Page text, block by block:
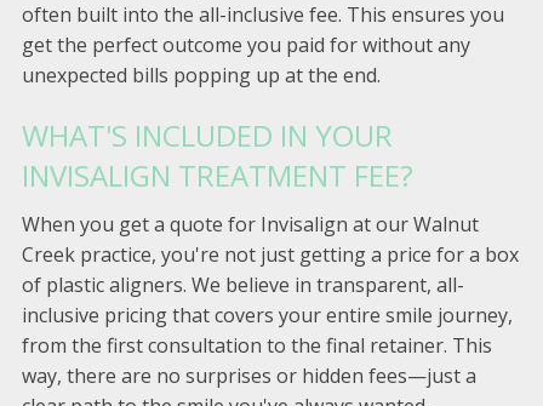
often built into the all-inclusive fee. This ensures you
get the perfect outcome you paid for without any
unexpected bills popping up at the end.
WHAT'S INCLUDED IN YOUR
INVISALIGN TREATMENT FEE?
When you get a quote for Invisalign at our Walnut
Creek practice, you're not just getting a price for a box
of plastic aligners. We believe in transparent, all-
inclusive pricing that covers your entire smile journey,
from the first consultation to the final retainer. This
way, there are no surprises or hidden fees—just a